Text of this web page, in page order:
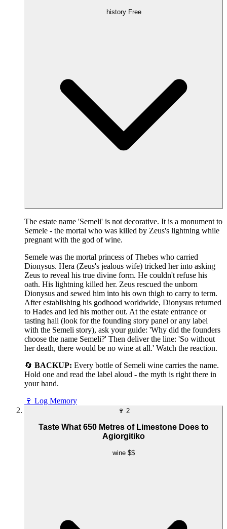
history Free
The estate name 'Semeli' is not decorative. It is a monument to
Semele - the mortal who was killed by Zeus's lightning while
pregnant with the god of wine.
Semele was the mortal princess of Thebes who carried
Dionysus. Hera (Zeus's jealous wife) tricked her into asking
Zeus to reveal his true divine form. He couldn't refuse his
oath. His lightning killed her. Zeus rescued the unborn
Dionysus and sewed him into his own thigh to carry to term.
After establishing his godhood worldwide, Dionysus returned
to Hades and led his mother out. At the estate entrance or
tasting hall (look for the founding story panel or any label
with the Semeli story), ask your guide: 'Why did the founders
choose the name Semeli?' Then deliver the line: 'So without
her death, there would be no wine at all.' Watch the reaction.
🔄 BACKUP: Every bottle of Semeli wine carries the name.
Hold one and read the label aloud - the myth is right there in
your hand.
🍷 Log Memory
🍷 2
Taste What 650 Metres of Limestone Does to
Agiorgitiko
wine $$